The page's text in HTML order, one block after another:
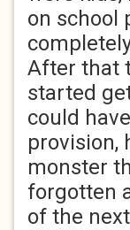
on school
After that
started
could
provision,
monster
forgotten
of the